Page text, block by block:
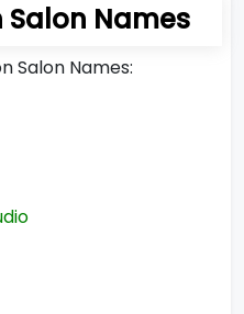
Salon Names
Salon Names: